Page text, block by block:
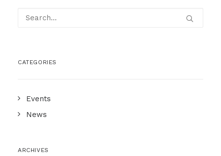
CATEGORIES
Events
News
ARCHIVES